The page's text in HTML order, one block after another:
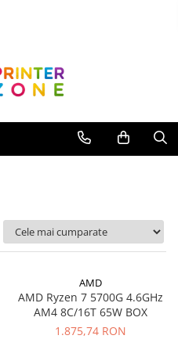
AMD
AMD Ryzen 7 5700G 4.6GHz
AM4 8C/16T 65W BOX
1.875,74 RON